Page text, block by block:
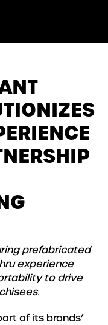
prefabricated
experience
to drive
of its brands’